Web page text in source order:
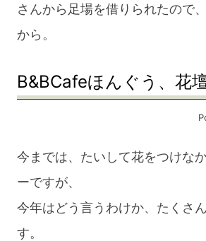
さんから足場を借りられたので
から。
B&BCafeほんぐう、花
今までは、たいして花をつけな
ーですが、
今年はどう言うわけか、たくさ
す。